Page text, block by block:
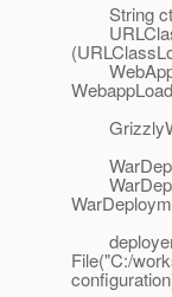
String
WebApp
File("C:/